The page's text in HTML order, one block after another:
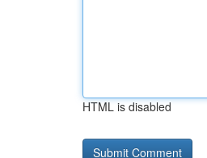
HTML is disabled